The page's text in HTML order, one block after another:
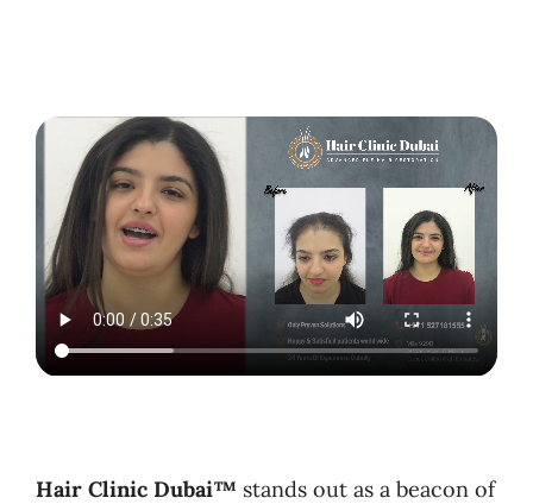
Hair Clinic Dubai™ stands out as a beacon of